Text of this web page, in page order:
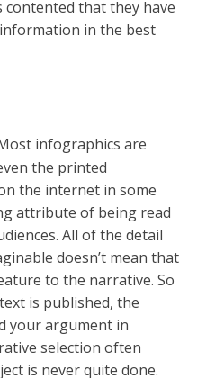
contented that they have
in the best
infographics are
the printed
the internet in some
attribute of being read
All of the detail
doesn’t mean that
to the narrative. So
is published, the
your argument in
selection often
is never quite done.